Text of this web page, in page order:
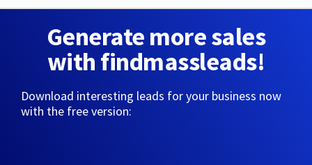
Generate more sales
with findmassleads!
Download interesting leads for your business now
with the free version: